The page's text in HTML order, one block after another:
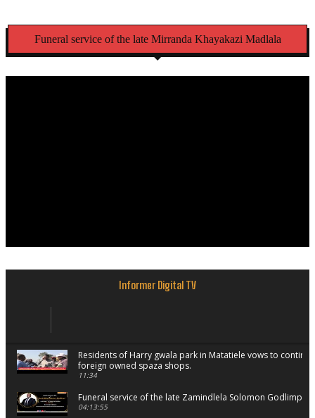
Funeral service of the late Mirranda Khayakazi Madlala
Informer Digital TV
Residents of Harry gwala park in Matatiele vows to
foreign owned spaza shops.
11:34
Funeral service of the late Zamindlela Solomon Godlimpii
04:13:55